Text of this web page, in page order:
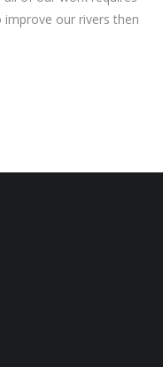
our rivers then